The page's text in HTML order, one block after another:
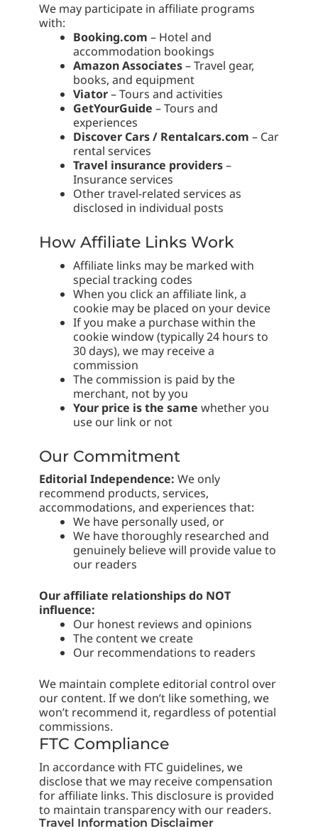
We may participate in affiliate programs
with:
Booking.com – Hotel and
accommodation bookings
Amazon Associates– Travel gear,
books, and equipment
Viator– Tours and activities
GetYourGuide – Tours and
experiences
Discover Cars / Rentalcars.com – Car
rental services
Travel insurance providers–
Insurance services
Other travel-related services as
disclosed in individual posts
How Affiliate Links Work
Affiliate links may be marked with
special tracking codes
When you click an affiliate link, a
cookie may be placed on your device
If you make a purchase within the
cookie window (typically 24 hours to
30 days), we may receive a
commission
The commission is paid by the
merchant, not by you
Your price is the same whether you
use our link or not
Our Commitment
Editorial Independence: We only
recommend products, services,
accommodations, and experiences that:
We have personally used, or
We have thoroughly researched and
genuinely believe will provide value to
our readers
Our affiliate relationships do NOT
influence:
Our honest reviews and opinions
The content we create
Our recommendations to readers
We maintain complete editorial control over
our content. If we don’t like something, we
won’t recommend it, regardless of potential
commissions.
FTC Compliance
In accordance with FTC guidelines, we
disclose that we may receive compensation
for affiliate links. This disclosure is provided
to maintain transparency with our readers.
Travel Information Disclaimer